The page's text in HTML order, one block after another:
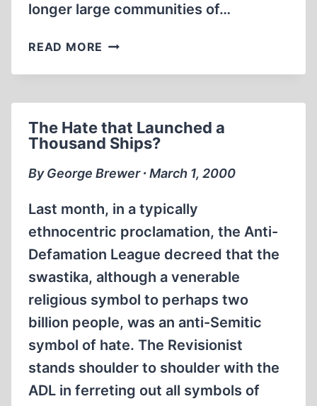
longer large communities of…
READ MORE A
INTRODUCTION
STUDY
OF
HOLOCAUST
The Hate that Launched a
Thousand Ships?
By George Brewer ∙ March 1, 2000
Last month, in a typically
ethnocentric proclamation, the Anti-
Defamation League decreed that the
swastika, although a venerable
religious symbol to perhaps two
billion people, was an anti-Semitic
symbol of hate. The Revisionist
stands shoulder to shoulder with the
ADL in ferreting out all symbols of